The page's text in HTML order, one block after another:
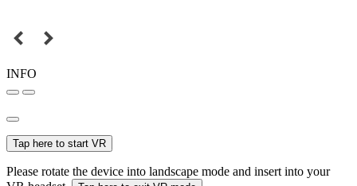
INFO
Tap here to start VR
Please rotate the device into landscape mode and insert into your